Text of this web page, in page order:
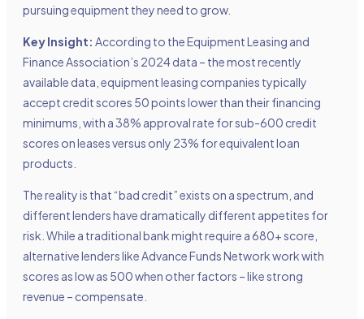
pursuing equipment they need to grow.
Key Insight: According to the Equipment Leasing and
Finance Association’s 2024 data – the most recently
available data, equipment leasing companies typically
accept credit scores 50 points lower than their financing
minimums, with a 38% approval rate for sub-600 credit
scores on leases versus only 23% for equivalent loan
products.
The reality is that “bad credit” exists on a spectrum, and
different lenders have dramatically different appetites for
risk. While a traditional bank might require a 680+ score,
alternative lenders like Advance Funds Network work with
scores as low as 500 when other factors – like strong
revenue – compensate.